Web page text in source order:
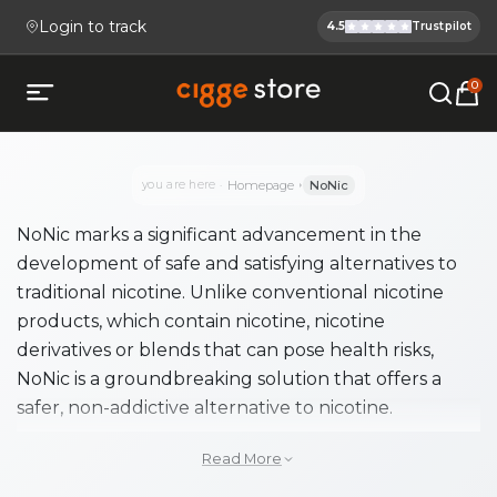
Login to track
Cigge.se Is
4.5 Trustpilot
Open mobile menu
Köp E-cigg, E-juice, Snus &
0
you are here Homepage NoNic
NoNic marks a significant advancement in the
development of safe and satisfying alternatives to
traditional nicotine. Unlike conventional nicotine
products, which contain nicotine, nicotine
derivatives or blends that can pose health risks,
NoNic is a groundbreaking solution that offers a
safer, non-addictive alternative to nicotine.
NoNic is perfect for those seeking a healthier
Read More